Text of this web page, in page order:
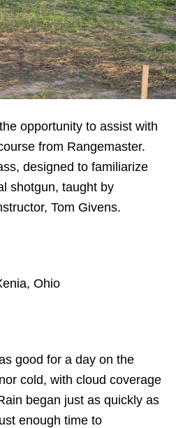
opportunity to assist with
from Rangemaster.
designed to familiarize
shotgun, taught by
Tom Givens.
Ohio
good for a day on the
cold, with cloud coverage
began just as quickly as
enough time to